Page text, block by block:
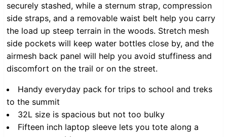
securely stashed, while a sternum strap, compression
side straps, and a removable waist belt help you carry
the load up steep terrain in the woods. Stretch mesh
side pockets will keep water bottles close by, and the
airmesh back panel will help you avoid stuffiness and
discomfort on the trail or on the street.
Handy everyday pack for trips to school and treks
to the summit
32L size is spacious but not too bulky
Fifteen inch laptop sleeve lets you tote along a